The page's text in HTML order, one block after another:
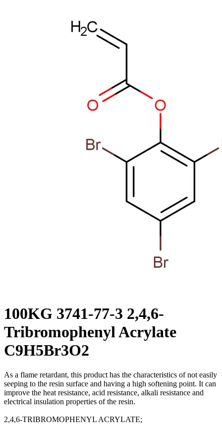
100KG 3741-77-3 2,4,6-
Tribromophenyl Acrylate
C9H5Br3O2
As a flame retardant, this product has the characteristics of not easily
seeping to the resin surface and having a high softening point. It can
improve the heat resistance, acid resistance, alkali resistance and
electrical insulation properties of the resin.
2,4,6-TRIBROMOPHENYL ACRYLATE;